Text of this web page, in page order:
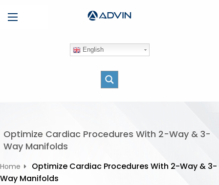
n
English
Optimize Cardiac Procedures With 2-Way & 3-
Way Manifolds
Home
Optimize Cardiac Procedures With 2-Way & 3-
Way Manifolds